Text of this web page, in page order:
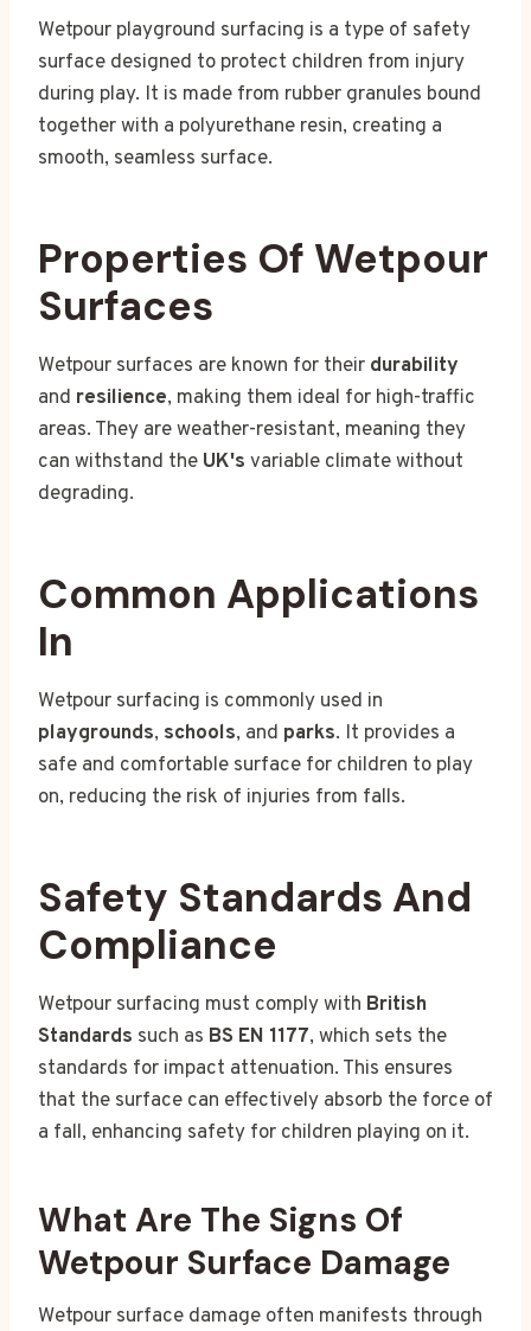
Wetpour playground surfacing is a type of safety
surface designed to protect children from injury
during play. It is made from rubber granules bound
together with a polyurethane resin, creating a
smooth, seamless surface.
Properties Of Wetpour
Surfaces
Wetpour surfaces are known for their durability
and resilience, making them ideal for high-traffic
areas. They are weather-resistant, meaning they
can withstand the UK's variable climate without
degrading.
Common Applications
In
Wetpour surfacing is commonly used in
playgrounds, schools, and parks. It provides a
safe and comfortable surface for children to play
on, reducing the risk of injuries from falls.
Safety Standards And
Compliance
Wetpour surfacing must comply with British
Standards such as BS EN 1177, which sets the
standards for impact attenuation. This ensures
that the surface can effectively absorb the force of
a fall, enhancing safety for children playing on it.
What Are The Signs Of
Wetpour Surface Damage
Wetpour surface damage often manifests through